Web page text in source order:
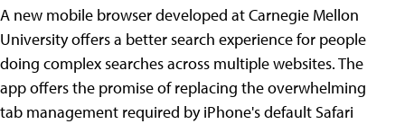
A new mobile browser developed at Carnegie Mellon
University offers a better search experience for people
doing complex searches across multiple websites. The
app offers the promise of replacing the overwhelming
tab management required by iPhone's default Safari